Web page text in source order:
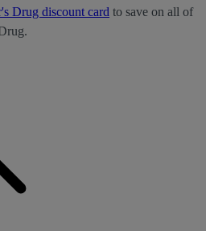
Drug discount card to save on all of